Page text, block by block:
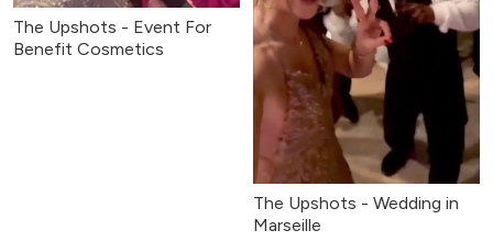
The Upshots - Event For
Benefit Cosmetics
The Upshots - Wedding in
Marseille